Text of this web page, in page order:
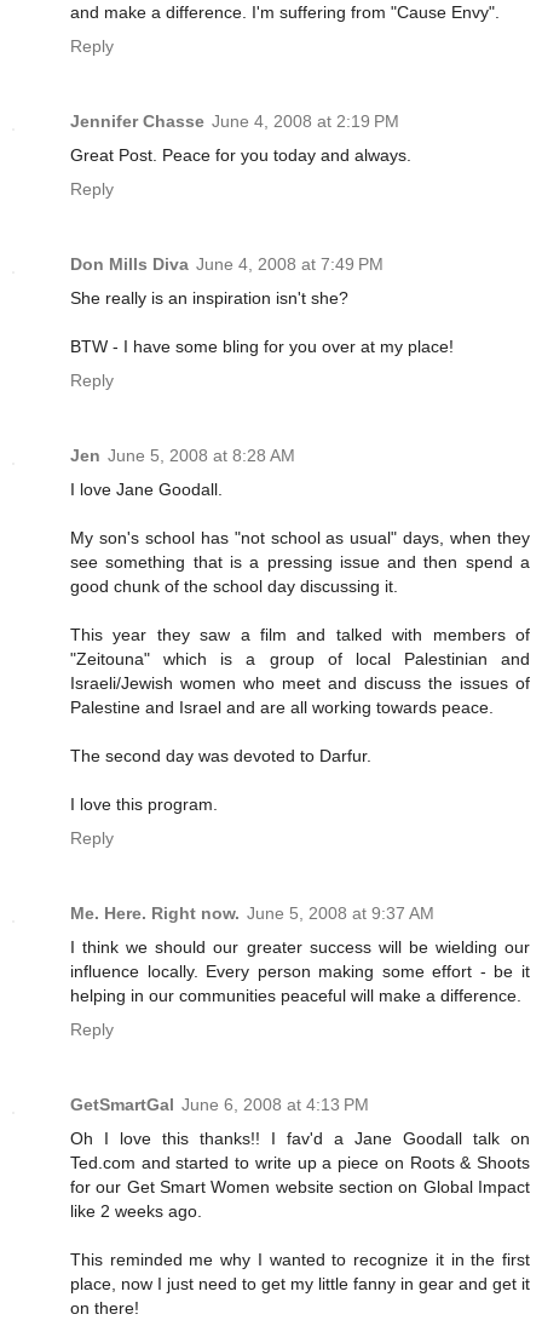
and make a difference. I'm suffering from "Cause Envy".
Reply
Jennifer Chasse June 4, 2008 at 2:19 PM
Great Post. Peace for you today and always.
Reply
Don Mills Diva June 4, 2008 at 7:49 PM
She really is an inspiration isn't she?
BTW - I have some bling for you over at my place!
Reply
Jen June 5, 2008 at 8:28 AM
I love Jane Goodall.
My son's school has "not school as usual" days, when they
see something that is a pressing issue and then spend a
good chunk of the school day discussing it.
This year they saw a film and talked with members of
"Zeitouna" which is a group of local Palestinian and
Israeli/Jewish women who meet and discuss the issues of
Palestine and Israel and are all working towards peace.
The second day was devoted to Darfur.
I love this program.
Reply
Me. Here. Right now. June 5, 2008 at 9:37 AM
I think we should our greater success will be wielding our
influence locally. Every person making some effort - be it
helping in our communities peaceful will make a difference.
Reply
GetSmartGal June 6, 2008 at 4:13 PM
Oh I love this thanks!! I fav'd a Jane Goodall talk on
Ted.com and started to write up a piece on Roots & Shoots
for our Get Smart Women website section on Global Impact
like 2 weeks ago.
This reminded me why I wanted to recognize it in the first
place, now I just need to get my little fanny in gear and get it
on there!